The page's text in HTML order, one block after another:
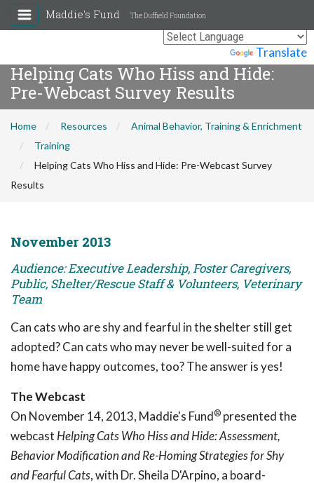
Translate
Maddie's Fund The Duffield Foundation
Helping Cats Who Hiss and Hide:
Pre-Webcast Survey Results
Home Resources
Animal Behavior, Training & Enrichment
Training
Helping Cats Who Hiss and Hide: Pre-Webcast Survey
Results
November 2013
Audience: Executive Leadership, Foster Caregivers,
Public, Shelter/Rescue Staff & Volunteers, Veterinary
Team
Can cats who are shy and fearful in the shelter still get
adopted? Can cats who may never be well-suited for a
home have happy outcomes, too? The answer is yes!
The Webcast
On November 14, 2013, Maddie's Fund® presented the
webcast Helping Cats Who Hiss and Hide: Assessment,
Behavior Modification andRe-Homing Strategies for Shy
and Fearful Cats, with Dr. Sheila D'Arpino, a board-